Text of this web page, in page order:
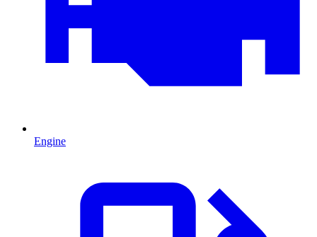
Engine